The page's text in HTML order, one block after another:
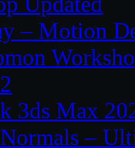
– Motion
3ds Max
–